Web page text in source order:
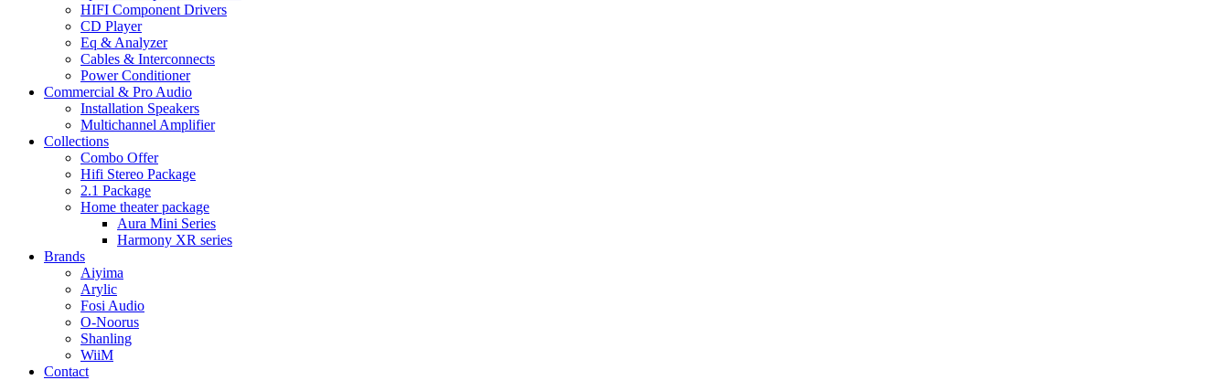
HIFI Component Drivers
CD Player
Eq & Analyzer
Cables & Interconnects
Power Conditioner
Commercial & Pro Audio
Installation Speakers
Multichannel Amplifier
Collections
Combo Offer
Hifi Stereo Package
2.1 Package
Home theater package
Aura Mini Series
Harmony XR series
Brands
Aiyima
Arylic
Fosi Audio
O-Noorus
Shanling
WiiM
Contact